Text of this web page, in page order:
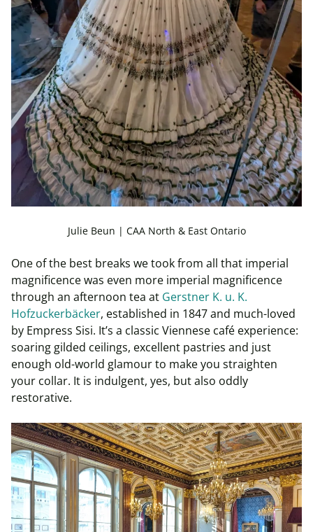
Julie Beun | CAA North & East Ontario
One of the best breaks we took from all that imperial
magnificence was even more imperial magnificence
through an afternoon tea at Gerstner K. u. K.
Hofzuckerbäcker, established in 1847 and much-loved
by Empress Sisi. It’s a classic Viennese café experience:
soaring gilded ceilings, excellent pastries and just
enough old-world glamour to make you straighten
your collar. It is indulgent, yes, but also oddly
restorative.